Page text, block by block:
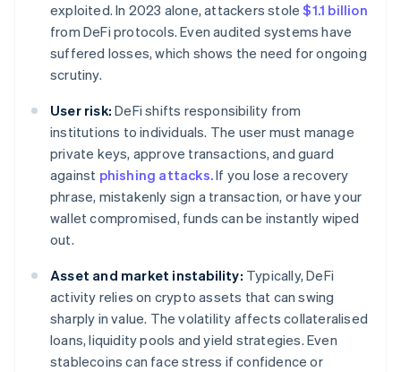
exploited. In 2023 alone, attackers stole$1.1 billion
from DeFi protocols. Even audited systems have
suffered losses, which shows the need for ongoing
scrutiny.
User risk: DeFi shifts responsibility from
institutions to individuals. The user must manage
private keys, approve transactions, and guard
against phishing attacks.If you lose a recovery
phrase, mistakenly sign a transaction, or have your
wallet compromised, funds can be instantly wiped
out.
Asset and market instability: Typically, DeFi
activity relies on crypto assets that can swing
sharply in value. The volatility affects collateralised
loans, liquidity pools and yield strategies. Even
stablecoins can face stress if confidence or